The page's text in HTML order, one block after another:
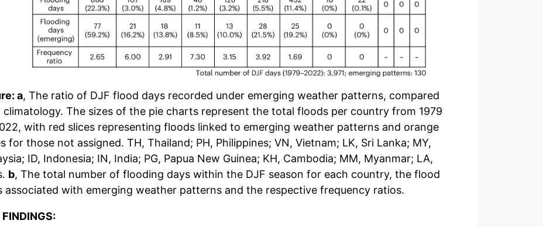
a, The ratio of DJF flood days recorded under emerging weather patterns, compared
The sizes of the pie charts represent the total floods per country from 1979
with red slices representing floods linked to emerging weather patterns and orange
for those not assigned. TH, Thailand; PH, Philippines; VN, Vietnam; LK, Sri Lanka; MY,
ID, Indonesia; IN, India; PG, Papua New Guinea; KH, Cambodia; MM, Myanmar; LA,
b, The total number of flooding days within the DJF season for each country, the flood
associated with emerging weather patterns and the respective frequency ratios.
FINDINGS: